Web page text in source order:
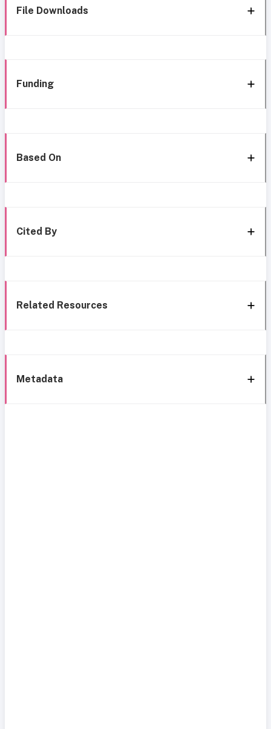
File Downloads
Funding
Based On
Cited By
Related Resources
Metadata